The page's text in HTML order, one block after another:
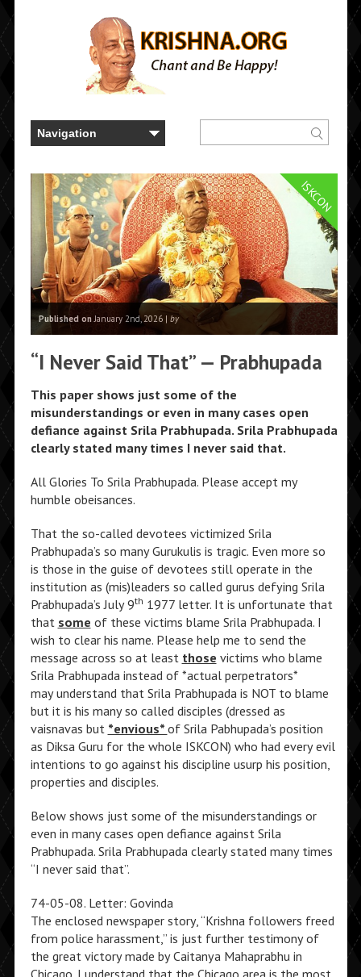
ISKCON
Published onJanuary 2nd, 2026 | by
“I Never Said That” — Prabhupada
This paper shows just some of the
misunderstandings or even in many cases open
defiance against Srila Prabhupada. Srila Prabhupada
clearly stated many times I never said that.
All Glories To Srila Prabhupada. Please accept my
humble obeisances.
That the so-called devotees victimized Srila
Prabhupada’s so many Gurukulis is tragic. Even more so
is those in the guise of devotees still operate in the
institution as (mis)leaders so called gurus defying Srila
Prabhupada’s July 9th 1977 letter. It is unfortunate that
that some of these victims blame Srila Prabhupada. I
wish to clear his name. Please help me to send the
message across so at least those victims who blame
Srila Prabhupada instead of *actual perpetrators*
may understand that Srila Prabhupada is NOT to blame
but it is his many so called disciples (dressed as
vaisnavas but *envious* of Srila Pabhupada’s position
as Diksa Guru for the whole ISKCON) who had every evil
intentions to go against his discipline usurp his position,
properties and disciples.
Below shows just some of the misunderstandings or
even in many cases open defiance against Srila
Prabhupada. Srila Prabhupada clearly stated many times
“I never said that”.
74-05-08. Letter: Govinda
The enclosed newspaper story, “Krishna followers freed
from police harassment,” is just further testimony of
the great victory made by Caitanya Mahaprabhu in
Chicago. I understand that the Chicago area is the most